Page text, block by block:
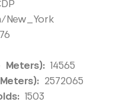
New_York
Meters): 14565
2572065
1503